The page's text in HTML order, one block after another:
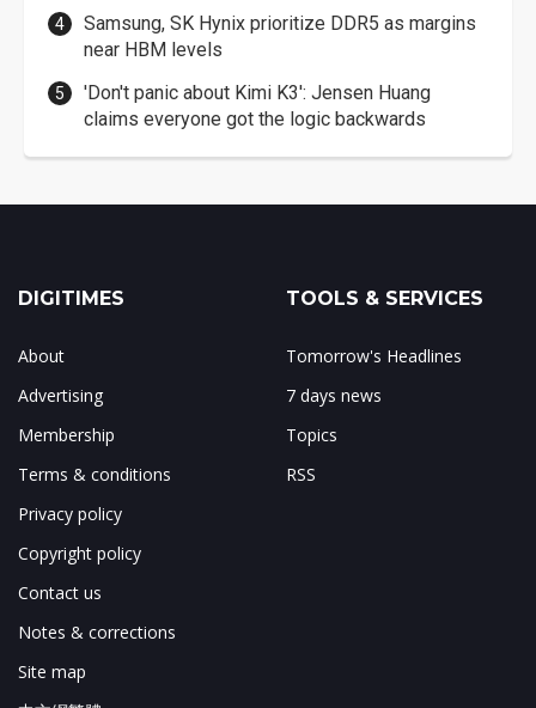
Samsung, SK Hynix prioritize DDR5 as margins
near HBM levels
'Don't panic about Kimi K3': Jensen Huang
claims everyone got the logic backwards
DIGITIMES
About
Advertising
Membership
Terms & conditions
Privacy policy
Copyright policy
Contact us
Notes & corrections
Site map
TOOLS & SERVICES
Tomorrow's Headlines
7 days news
Topics
RSS